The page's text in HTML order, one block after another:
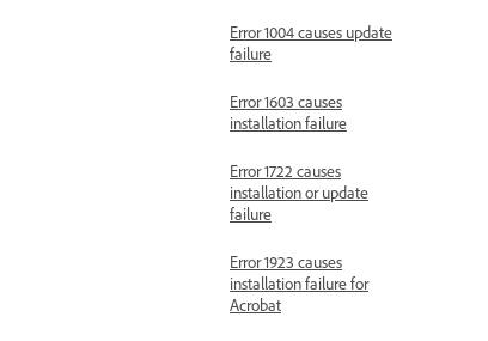
Error 1004 causes update
failure
Error 1603 causes
installation failure
Error 1722 causes
installation or update
failure
Error 1923 causes
installation failure for
Acrobat